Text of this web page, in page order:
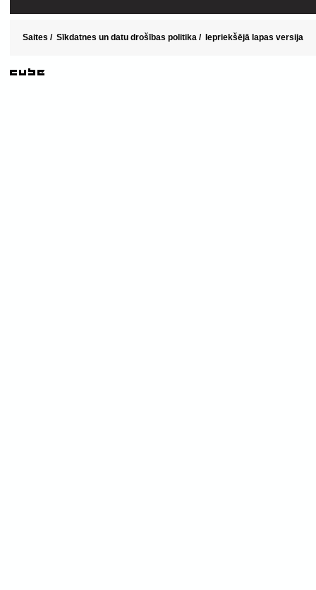
Saites / Sīkdatnes un datu drošības politika / Iepriekšējā lapas versija